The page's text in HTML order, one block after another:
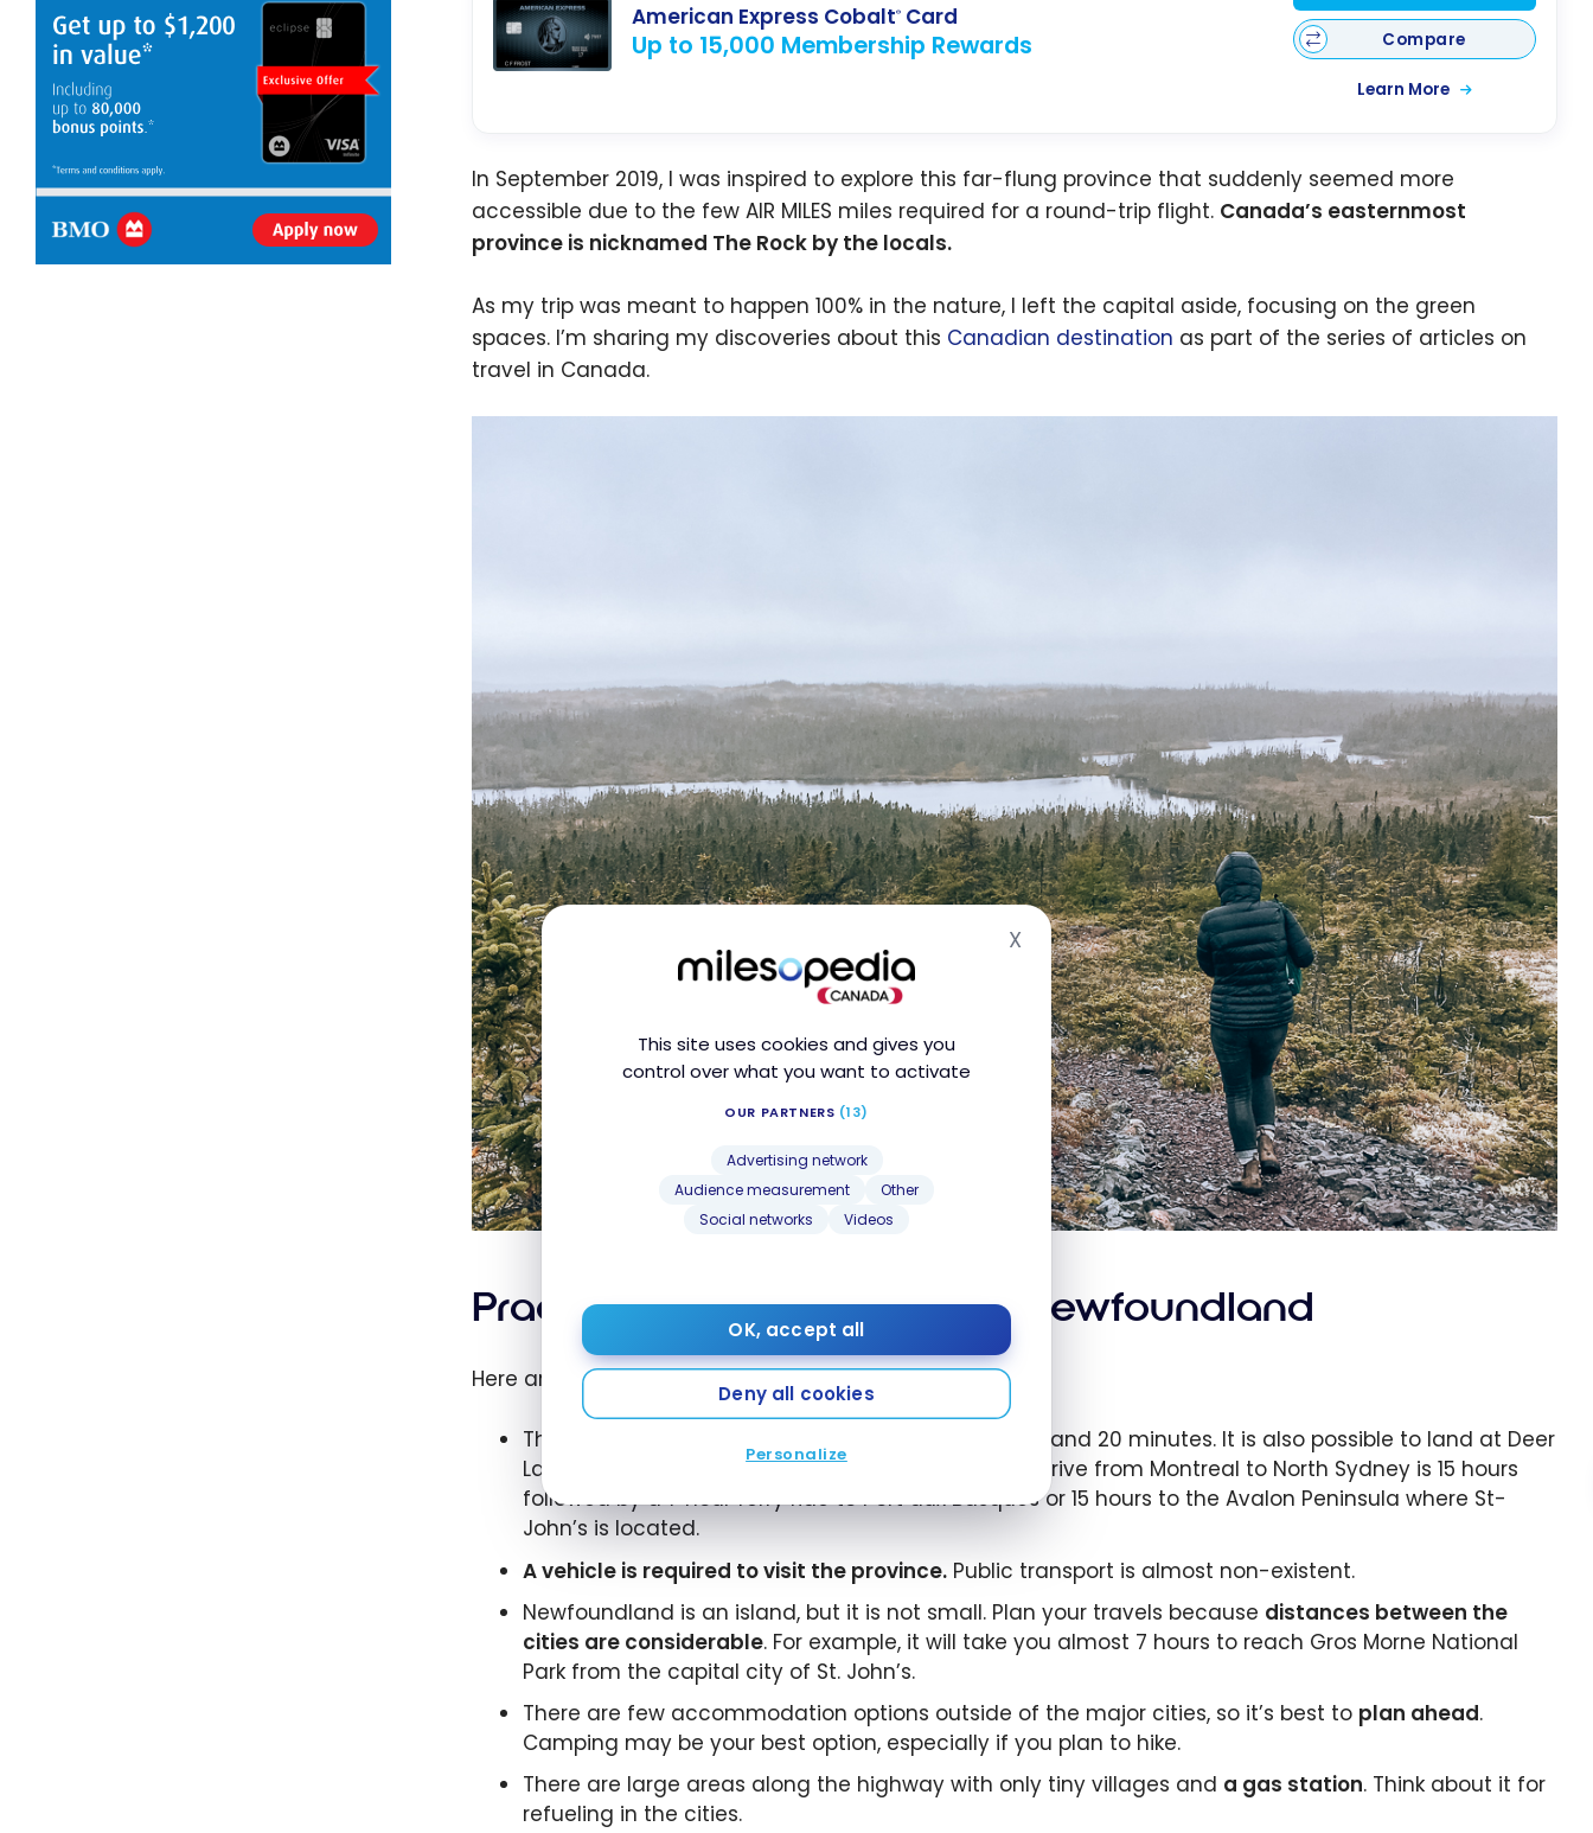
This site uses cookies and gives you
control over what you want to activate
OUR PARTNERS (13)
Advertising network
Audience measurement
Other
Social networks
Videos
OK, accept all
Deny all cookies
Personalize
XHide cookie banner
American Express Cobalt® Card
Up to 15,000 Membership Rewards Compare
Learn More
In September 2019, I was inspired to explore this far-flung province that suddenly seemed more
accessible due to the few AIR MILES miles required for a round-trip flight. Canada’s easternmost
province is nicknamed The Rock by the locals.
As my trip was meant to happen 100% in the nature, I left the capital aside, focusing on the green
spaces. I’m sharing my discoveries about this Canadian destination as part of the series of articles on
travel in Canada.
Practical information about Newfoundland
Here are some things you should know:
The flight from Montreal to St-John’s takes 2 hours and 20 minutes. It is also possible to land at Deer
Lake on the west side of the island. Otherwise the drive from Montreal to North Sydney is 15 hours
followed by a 7 hour ferry ride to Port aux Basques or 15 hours to the Avalon Peninsula where St-
John’s is located.
A vehicle is required to visit the province.Public transport is almost non-existent.
Newfoundland is an island, but it is not small. Plan your travels because distances between the
cities are considerable. For example, it will take you almost 7 hours to reach Gros Morne National
Park from the capital city of St. John’s.
There are few accommodation options outside of the major cities, so it’s best to plan ahead.
Camping may be your best option, especially if you plan to hike.
There are large areas along the highway with only tiny villages and a gas station. Think about it for
refueling in the cities.